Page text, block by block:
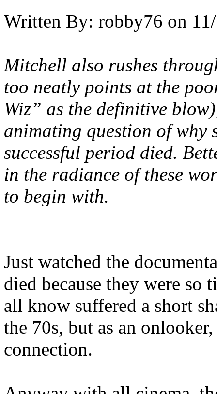
Written By: robby76 on
Mitchell also rushes
too neatly points at the
Wiz” as the definitive
animating question of why
successful period died.
in the radiance of these
to begin with.
Just watched the
died because they were so
all know suffered a short
the 70s, but as an
connection.